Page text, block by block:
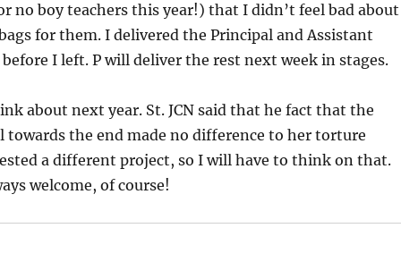
no boy teachers this year!) that I didn’t feel bad about
for them. I delivered the Principal and Assistant
I left. P will deliver the rest next week in stages.
about next year. St. JCN said that he fact that the
towards the end made no difference to her torture
a different project, so I will have to think on that.
welcome, of course!